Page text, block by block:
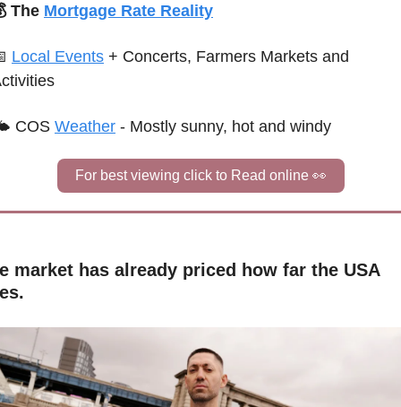
The Mortgage Rate Reality
Local Events + Concerts, Farmers Markets and
COS Weather - Mostly sunny, hot and windy
For best viewing click to Read online 👀
market has already priced how far the USA